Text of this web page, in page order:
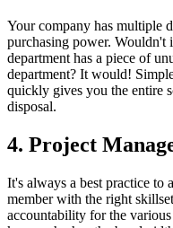
Your company has multiple
purchasing power. Wouldn't
department has a piece of
department? It would!
quickly gives you the entire
disposal.
4. Project
It's always a best practice to
member with the right
accountability for the